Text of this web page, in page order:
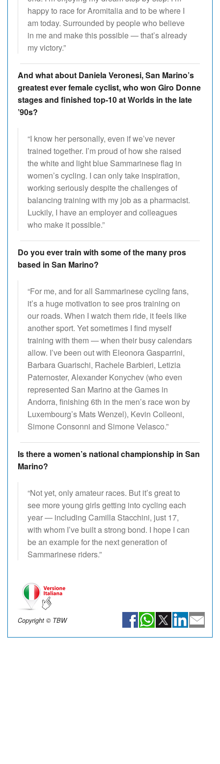
happy to race for Aromitalia and to be where I
am today. Surrounded by people who believe
in me and make this possible — that’s already
my victory.”
And what about Daniela Veronesi, San Marino’s
greatest ever female cyclist, who won Giro Donne
stages and finished top-10 at Worlds in the late
’90s?
“I know her personally, even if we’ve never
trained together. I’m proud of how she raised
the white and light blue Sammarinese flag in
women’s cycling. I can only take inspiration,
working seriously despite the challenges of
balancing training with my job as a pharmacist.
Luckily, I have an employer and colleagues
who make it possible.”
Do you ever train with some of the many pros
based in San Marino?
“For me, and for all Sammarinese cycling fans,
it’s a huge motivation to see pros training on
our roads. When I watch them ride, it feels like
another sport. Yet sometimes I find myself
training with them — when their busy calendars
allow. I’ve been out with Eleonora Gasparrini,
Barbara Guarischi, Rachele Barbieri, Letizia
Paternoster, Alexander Konychev (who even
represented San Marino at the Games in
Andorra, finishing 6th in the men’s race won by
Luxembourg’s Mats Wenzel), Kevin Colleoni,
Simone Consonni and Simone Velasco.”
Is there a women’s national championship in San
Marino?
“Not yet, only amateur races. But it’s great to
see more young girls getting into cycling each
year — including Camilla Stacchini, just 17,
with whom I’ve built a strong bond. I hope I can
be an example for the next generation of
Sammarinese riders.”
Copyright © TBW